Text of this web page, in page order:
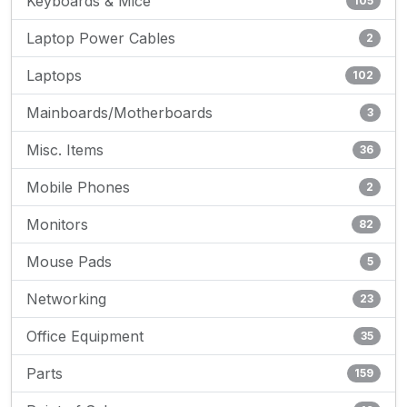
Laptop Power Cables 2
Laptops 102
Mainboards/Motherboards 3
Misc. Items 36
Mobile Phones 2
Monitors 82
Mouse Pads 5
Networking 23
Office Equipment 35
Parts 159